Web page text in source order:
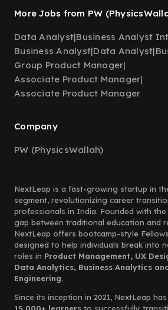
More Jobs from PW
Data Analyst|Business Analyst
Business Analyst|Data Analyst|
Group Product Manager|
Associate Product Manager|
Associate Product Manager
Company
PW (PhysicsWallah)
NextLeap is a fast-growing startup in
segment, revolutionizing career
professionals in India. Founded with
gap between traditional education and
NextLeap offers bootcamp-style
designed to help individuals break into
roles in Product Management, UX
Data Analytics, Business Analytics
Engineering.
Since its inception in 2021, NextLeap